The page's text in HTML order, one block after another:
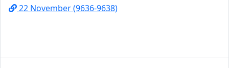
22 November (9636-9638)